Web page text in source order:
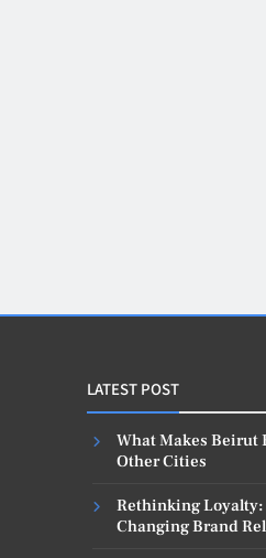
LATEST POST
What Makes Beirut
Other Cities
Rethinking Loyalty:
Changing Brand